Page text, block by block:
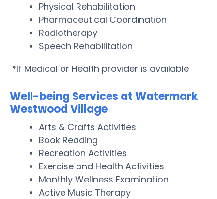
Physical Rehabilitation
Pharmaceutical Coordination
Radiotherapy
Speech Rehabilitation
*If Medical or Health provider is available
Well-being Services at Watermark
Westwood Village
Arts & Crafts Activities
Book Reading
Recreation Activities
Exercise and Health Activities
Monthly Wellness Examination
Active Music Therapy